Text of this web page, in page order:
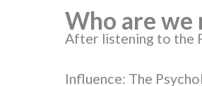
Who are we
After listening to the
Influence: The